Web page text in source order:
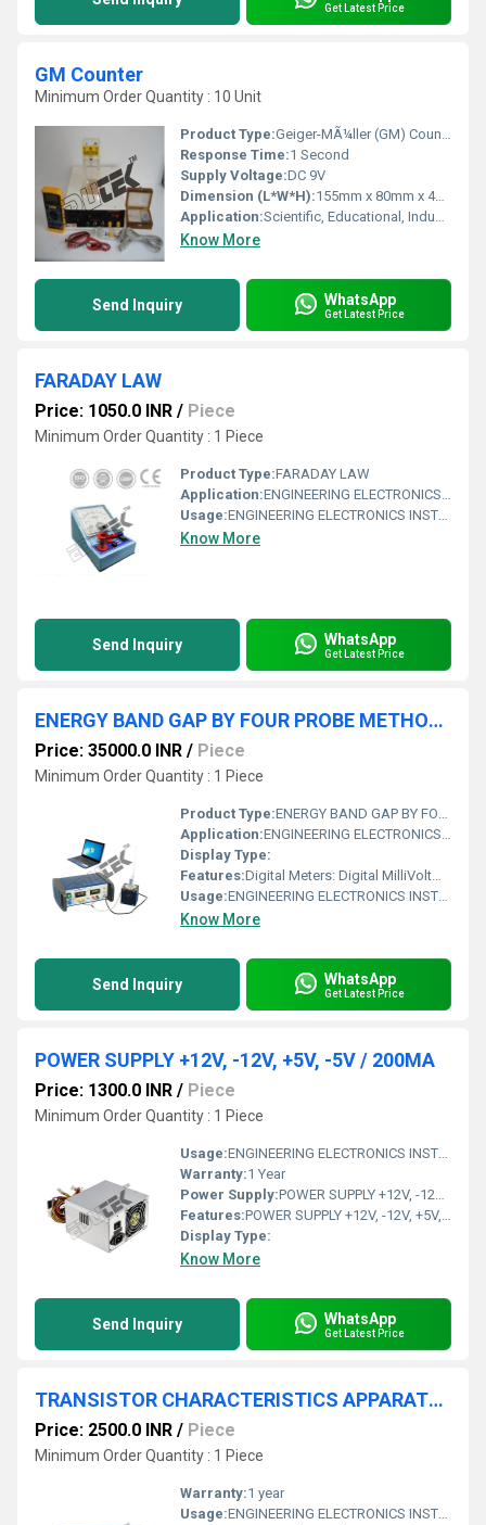
Get Latest Price
GM Counter
Minimum Order Quantity : 10 Unit
Product Type:Geiger-MÃ¼ller (GM) Counter
Response Time:1 Second
Supply Voltage:DC 9V
Dimension (L*W*H):155mm x 80mm x 40mm
Application:Scientific, Educational, Industrial, Environmental Monitoring
Know More
Send Inquiry WhatsApp
Get Latest Price
FARADAY LAW
Price: 1050.0 INR / Piece
Minimum Order Quantity : 1 Piece
Product Type:FARADAY LAW
Application:ENGINEERING ELECTRONICS INSTRUMENTS
Usage:ENGINEERING ELECTRONICS INSTRUMENTS
Know More
Send Inquiry WhatsApp
Get Latest Price
ENERGY BAND GAP BY FOUR PROBE METHOD WITH PC INTERFACE
Price: 35000.0 INR / Piece
Minimum Order Quantity : 1 Piece
Product Type:ENERGY BAND GAP BY FOUR PROBE METHOD WITH PC INTERFACE
Application:ENGINEERING ELECTRONICS INSTRUMENTS
Display Type:
Features:Digital Meters: Digital MilliVoltmeter 200mV / 2000mV Digital MilliAmmeter 20mA
Usage:ENGINEERING ELECTRONICS INSTRUMENTS
Know More
Send Inquiry WhatsApp
Get Latest Price
POWER SUPPLY +12V, -12V, +5V, -5V / 200MA
Price: 1300.0 INR / Piece
Minimum Order Quantity : 1 Piece
Usage:ENGINEERING ELECTRONICS INSTRUMENTS
Warranty:1 Year
Power Supply:POWER SUPPLY +12V, -12V, +5V,-5V / 200MA
Features:POWER SUPPLY +12V, -12V, +5V,-5V / 200MA
Display Type:
Know More
Send Inquiry WhatsApp
Get Latest Price
TRANSISTOR CHARACTERISTICS APPARATUS WITH ALUMINUM PANEL & DIGITAL PANEL METERS, REGULATED POWER SUPPLIES
Price: 2500.0 INR / Piece
Minimum Order Quantity : 1 Piece
Warranty:1 year
Usage:ENGINEERING ELECTRONICS INSTRUMENTS